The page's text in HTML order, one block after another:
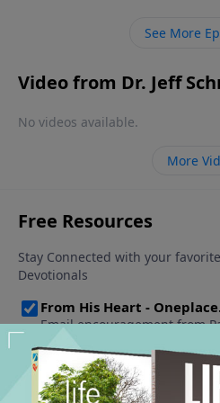
See More
Video from Dr. Jeff
No videos available.
More